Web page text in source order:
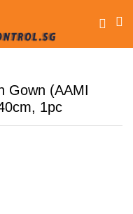
Gown (AAMI
1pc